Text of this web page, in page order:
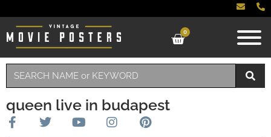
0
queen live in budapest